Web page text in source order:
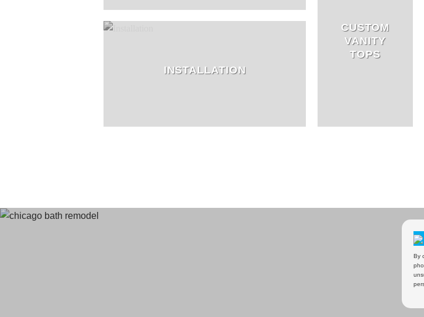
CUSTOM
VANITY
TOPS
INSTALLATION
By